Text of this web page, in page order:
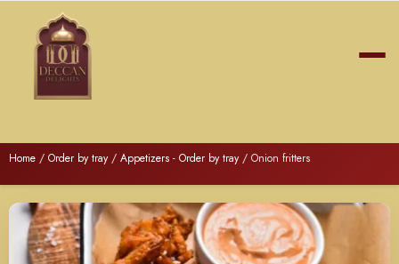
Home / Order by tray / Appetizers - Order by tray / Onion fritters